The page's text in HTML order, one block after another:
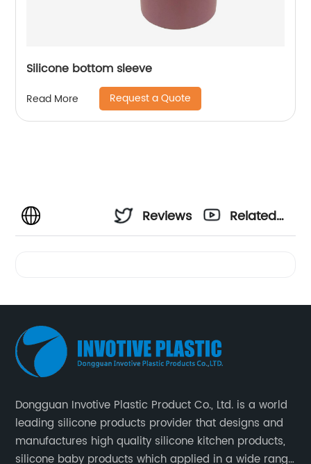
Silicone bottom sleeve
Read More Request a Quote
Reviews
Related
Dongguan Invotive Plastic Product Co., Ltd. is a world
leading silicone products provider that designs and
manufactures high quality silicone kitchen products,
silicone baby products which applied in a wide range